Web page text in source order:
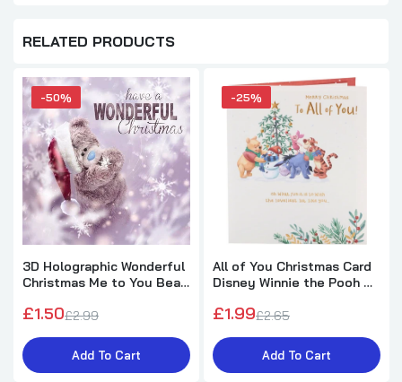
RELATED PRODUCTS
-50%
3D Holographic Wonderful
Christmas Me to You Bear
£1.50£2.99
Add To Cart
-25%
All of You Christmas Card
Disney Winnie the Pooh &
£1.99£2.65
Add To Cart